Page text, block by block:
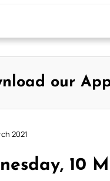
our
2021
10